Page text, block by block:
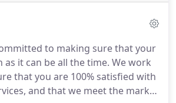
to making sure that your
as it can be all the time. We work
that you are 100% satisfied with
and that we meet the mark